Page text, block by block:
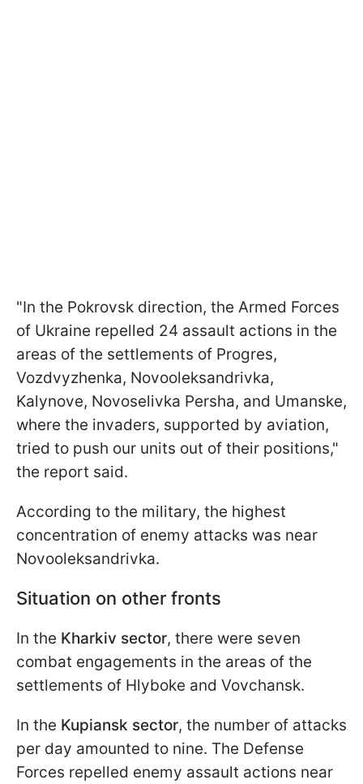
"In the Pokrovsk direction, the Armed Forces
of Ukraine repelled 24 assault actions in the
areas of the settlements of Progres,
Vozdvyzhenka, Novooleksandrivka,
Kalynove, Novoselivka Persha, and Umanske,
where the invaders, supported by aviation,
tried to push our units out of their positions,"
the report said.
According to the military, the highest
concentration of enemy attacks was near
Novooleksandrivka.
Situation on other fronts
In the Kharkiv sector, there were seven
combat engagements in the areas of the
settlements of Hlyboke and Vovchansk.
In the Kupiansk sector, the number of attacks
per day amounted to nine. The Defense
Forces repelled enemy assault actions near